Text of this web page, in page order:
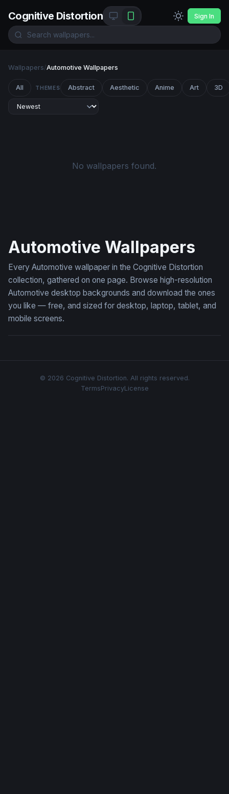
Cognitive Distortion Sign In
Wallpapers/Automotive Wallpapers
All THEMES Abstract Aesthetic Anime Art 3D
No wallpapers found.
Automotive Wallpapers
Every Automotive wallpaper in the Cognitive Distortion
collection, gathered on one page. Browse high-resolution
Automotive desktop backgrounds and download the ones
you like — free, and sized for desktop, laptop, tablet, and
mobile screens.
© 2026 Cognitive Distortion. All rights reserved.
TermsPrivacyLicense